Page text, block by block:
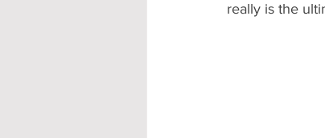
really is the